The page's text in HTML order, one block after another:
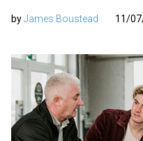
byJames Boustead 11/